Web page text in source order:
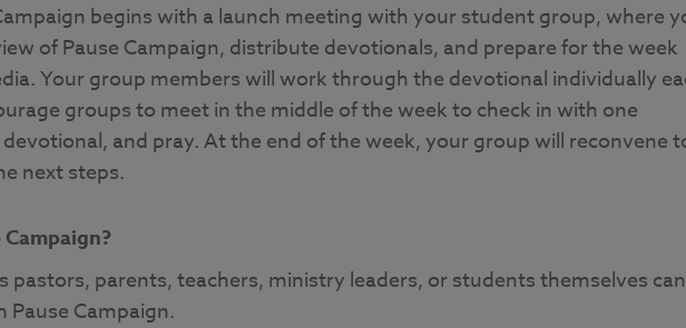
begins with a launch meeting with your student group, where
of Pause Campaign, distribute devotionals, and prepare for the week
Your group members will work through the devotional individually
groups to meet in the middle of the week to check in with one
and pray. At the end of the week, your group will reconvene
next steps.
pastors, parents, teachers, ministry leaders, or students themselves can
Campaign.